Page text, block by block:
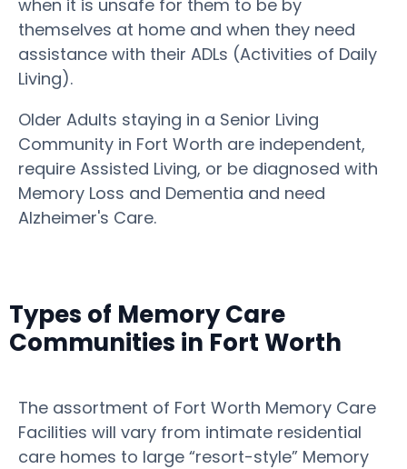
when it is unsafe for them to be by
themselves at home and when they need
assistance with their ADLs (Activities of Daily
Living).
Older Adults staying in a Senior Living
Community in Fort Worth are independent,
require Assisted Living, or be diagnosed with
Memory Loss and Dementia and need
Alzheimer's Care.
Types of Memory Care
Communities in Fort Worth
The assortment of Fort Worth Memory Care
Facilities will vary from intimate residential
care homes to large “resort-style” Memory